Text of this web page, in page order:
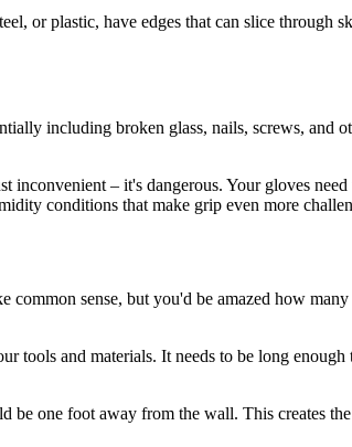
or plastic, have edges that can slice through
including broken glass, nails, screws, and
– it's dangerous. Your gloves
conditions that make grip even more
sense, but you'd be amazed how
and materials. It needs to be long
one foot away from the wall. This creates